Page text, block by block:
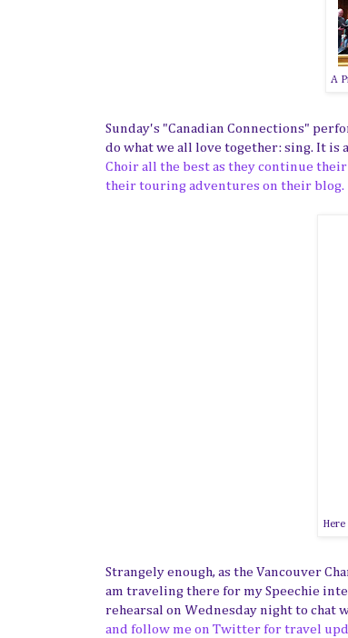
A
Sunday's "Canadian Connections"
do what we all love together: sing. It
Choir all the best as they continue
their touring adventures on their blog.
Strangely enough, as the Vancouver
am traveling there for my Speechie
rehearsal on Wednesday night to chat
and follow me on Twitter for travel